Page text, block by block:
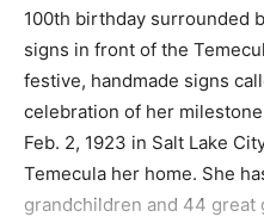
100th birthday surrounded
signs in front of the
festive, handmade signs
celebration of her
Feb. 2, 1923 in Salt Lake
Temecula her home. She
grandchildren and 44 great